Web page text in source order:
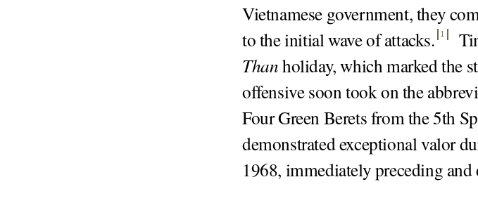
Vietnamese government, they
to the initial wave of attacks. 1
Thanholiday, which marked the
offensive soon took on the
Four Green Berets from the 5th
demonstrated exceptional valor
1968, immediately preceding